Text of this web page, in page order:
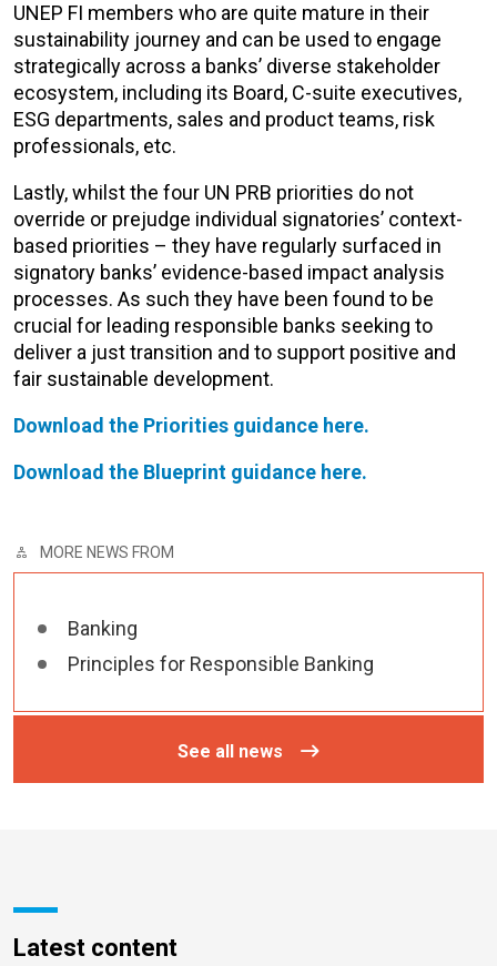
UNEP FI members who are quite mature in their
sustainability journey and can be used to engage
strategically across a banks’ diverse stakeholder
ecosystem, including its Board, C-suite executives,
ESG departments, sales and product teams, risk
professionals, etc.
Lastly, whilst the four UN PRB priorities do not
override or prejudge individual signatories’ context-
based priorities – they have regularly surfaced in
signatory banks’ evidence-based impact analysis
processes. As such they have been found to be
crucial for leading responsible banks seeking to
deliver a just transition and to support positive and
fair sustainable development.
Download the Priorities guidance here.
Download the Blueprint guidance here.
MORE NEWS FROM
Banking
Principles for Responsible Banking
See all news
Latest content